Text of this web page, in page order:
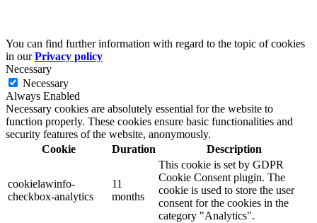
You can find further information with regard to the topic of cookies
in ourPrivacy policy
Necessary
Necessary
Always Enabled
Necessary cookies are absolutely essential for the website to
function properly. These cookies ensure basic functionalities and
security features of the website, anonymously.
Cookie
Duration Description
cookielawinfo-
checkbox-analytics
11
months
This cookie is set by GDPR
Cookie Consent plugin. The
cookie is used to store the user
consent for the cookies in the
category "Analytics".